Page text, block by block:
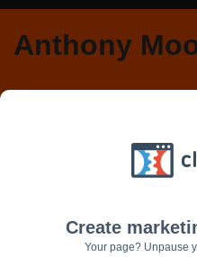
Create
Your page? Unpause
Anthony
An